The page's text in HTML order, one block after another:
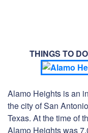
THINGS TO
Alamo Heights is an
the city of San
Texas. At the time of
Alamo Heights was